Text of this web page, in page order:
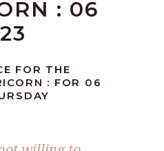
: 06
FOR THE
: FOR 06